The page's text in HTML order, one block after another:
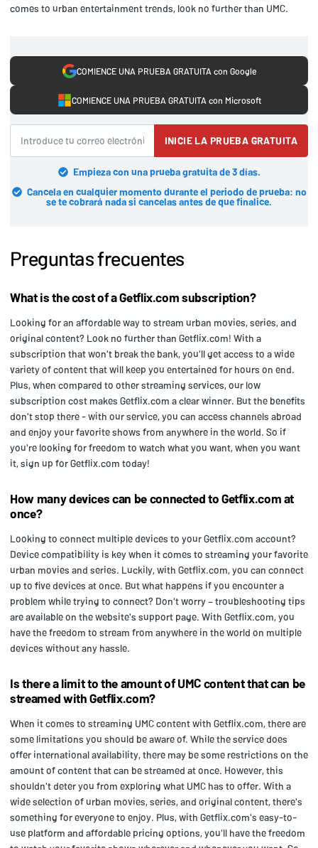
comes to urban entertainment trends, look no further than UMC.
COMIENCE UNA PRUEBA GRATUITA con Google
COMIENCE UNA PRUEBA GRATUITA con Microsoft
INICIE LA PRUEBA GRATUITA
Empieza con una prueba gratuita de 3 días.
Cancela en cualquier momento durante el periodo de prueba: no
se te cobrará nada si cancelas antes de que finalice.
Preguntas frecuentes
What is the cost of a Getflix.com subscription?
Looking for an affordable way to stream urban movies, series, and
original content? Look no further than Getflix.com! With a
subscription that won't break the bank, you'll get access to a wide
variety of content that will keep you entertained for hours on end.
Plus, when compared to other streaming services, our low
subscription cost makes Getflix.com a clear winner. But the benefits
don't stop there - with our service, you can access channels abroad
and enjoy your favorite shows from anywhere in the world. So if
you're looking for freedom to watch what you want, when you want
it, sign up for Getflix.com today!
How many devices can be connected to Getflix.com at
once?
Looking to connect multiple devices to your Getflix.com account?
Device compatibility is key when it comes to streaming your favorite
urban movies and series. Luckily, with Getflix.com, you can connect
up to five devices at once. But what happens if you encounter a
problem while trying to connect? Don't worry – troubleshooting tips
are available on the website's support page. With Getflix.com, you
have the freedom to stream from anywhere in the world on multiple
devices without any hassle.
Is there a limit to the amount of UMC content that can be
streamed with Getflix.com?
When it comes to streaming UMC content with Getflix.com, there are
some limitations you should be aware of. While the service does
offer international availability, there may be some restrictions on the
amount of content that can be streamed at once. However, this
shouldn't deter you from exploring what UMC has to offer. With a
wide selection of urban movies, series, and original content, there's
something for everyone to enjoy. Plus, with Getflix.com's easy-to-
use platform and affordable pricing options, you'll have the freedom